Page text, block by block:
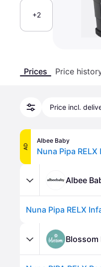
+2
Prices Price
Price incl.
AD
Albee Baby
Nuna Pipa
Albee
Nuna Pipa RELX
Blossom